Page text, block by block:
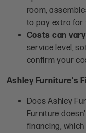
room,
to pay extra for
Costs can
service level,
confirm your
Ashley Furniture's
Does Ashley
Furniture
financing,